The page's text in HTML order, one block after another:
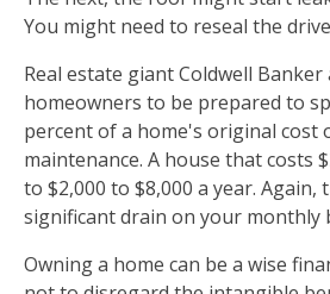
You might need to reseal the
Real estate giant Coldwell Banker
homeowners to be prepared to
percent of a home's original cost
maintenance. A house that costs
to $2,000 to $8,000 a year. Again,
significant drain on your monthly
Owning a home can be a wise